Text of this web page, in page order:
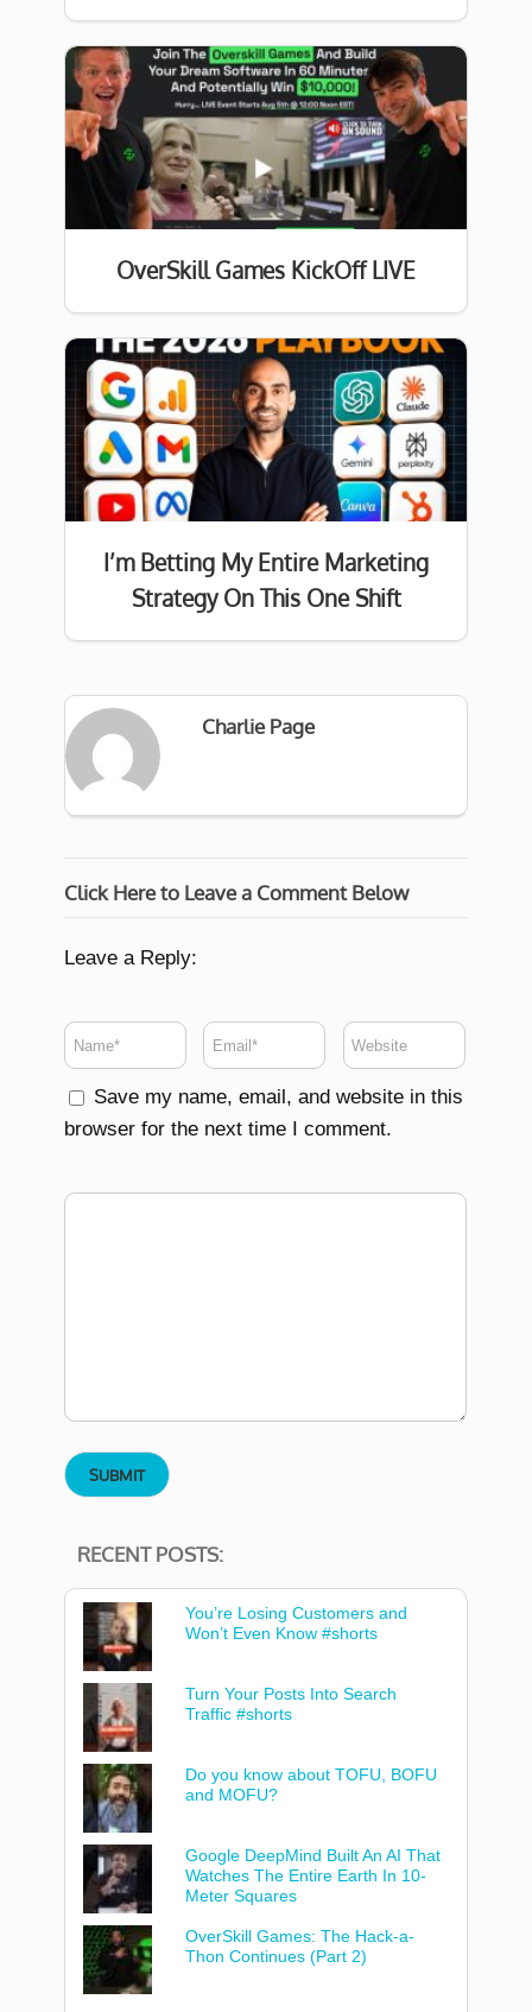
OverSkill Games KickOff LIVE
I’m Betting My Entire Marketing
Strategy On This One Shift
Charlie Page
Click Here to Leave a Comment Below
Leave a Reply:
Save my name, email, and website in this
browser for the next time I comment.
RECENT POSTS:
You’re Losing Customers and
Won’t Even Know #shorts
Turn Your Posts Into Search
Traffic #shorts
Do you know about TOFU, BOFU
and MOFU?
Google DeepMind Built An AI That
Watches The Entire Earth In 10-
Meter Squares
OverSkill Games: The Hack-a-
Thon Continues (Part 2)